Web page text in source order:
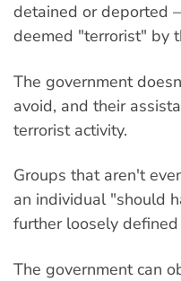
detained or deported
deemed "terrorist" by
The government
avoid, and their
terrorist activity.
Groups that aren't
an individual "should
further loosely
The government can